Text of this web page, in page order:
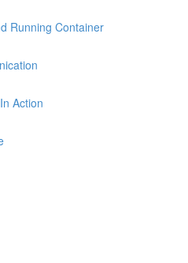
Running Container
Action